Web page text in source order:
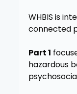
WHBIS is
connected
Part 1
hazardous